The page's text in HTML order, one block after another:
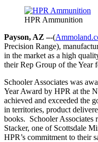
HPR Ammunition
Payson, AZ –-(
Precision Range),
in the market as a high
their Rep Group of the Year
Schooler Associates was
Year Award by HPR at the
achieved and exceeded the
in territories, product
books. Schooler Associates
Stacker, one of Scottsdale
HPR’s commitment to their